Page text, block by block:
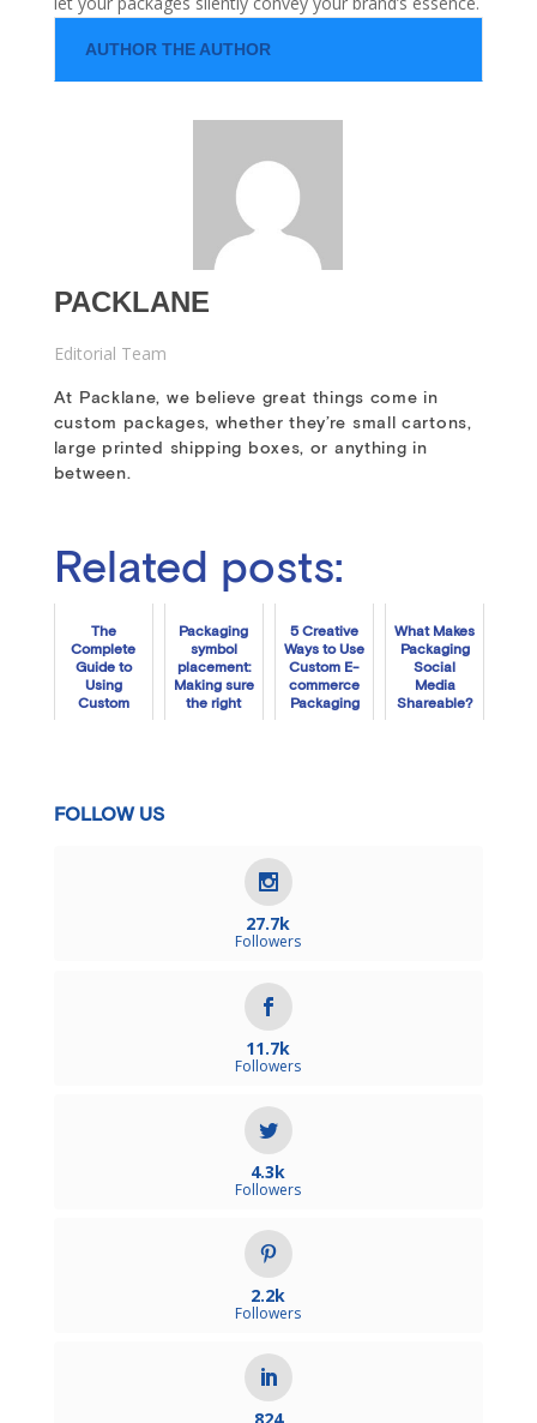
AUTHOR THE AUTHOR
PACKLANE
Editorial Team
At Packlane, we believe great things come in
custom packages, whether they’re small cartons,
large printed shipping boxes, or anything in
between.
Related posts:
The
Complete
Guide to
Using
Custom
Packaging
symbol
placement:
Making sure
the right
5 Creative
Ways to Use
Custom E-
commerce
Packaging
What Makes
Packaging
Social
Media
Shareable?
FOLLOW US
27.7k
Followers
11.7k
Followers
4.3k
Followers
2.2k
Followers